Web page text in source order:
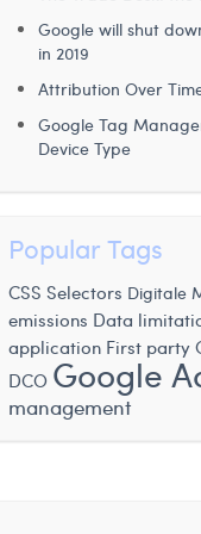
Google will shut
in 2019
Attribution Over
Google Tag
Device Type
Popular Tags
CSS Selectors Digitale
emissions Data
application First party
DCO Google
management